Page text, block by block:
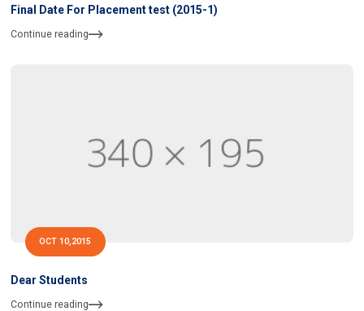
Final Date For Placement test (2015-1)
Continue reading
OCT 10,2015
Dear Students
Continue reading